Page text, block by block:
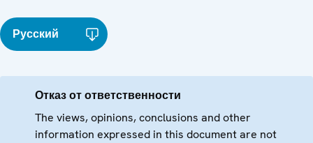
Русский
Отказ от ответственности
The views, opinions, conclusions and other
information expressed in this document are not